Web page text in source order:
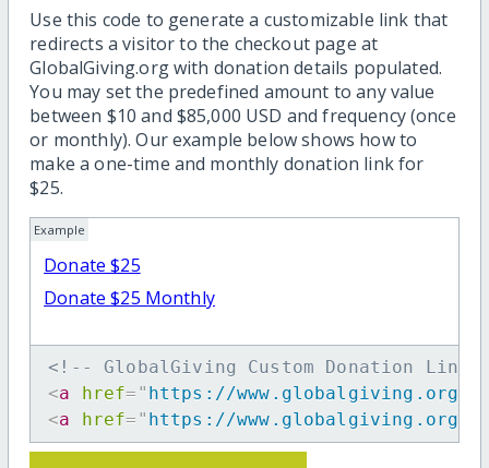
Use this code to generate a customizable link that
redirects a visitor to the checkout page at
GlobalGiving.org with donation details populated.
You may set the predefined amount to any value
between $10 and $85,000 USD and frequency (once
or monthly). Our example below shows how to
make a one-time and monthly donation link for
$25.
Example
Donate $25
Donate $25 Monthly
<!-- GlobalGiving Custom Donation Link
<a href= " https://www.globalgiving.org/dy/
<a href= " https://www.globalgiving.org/dy/